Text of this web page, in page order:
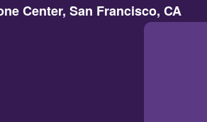
Center, San Francisco, CA